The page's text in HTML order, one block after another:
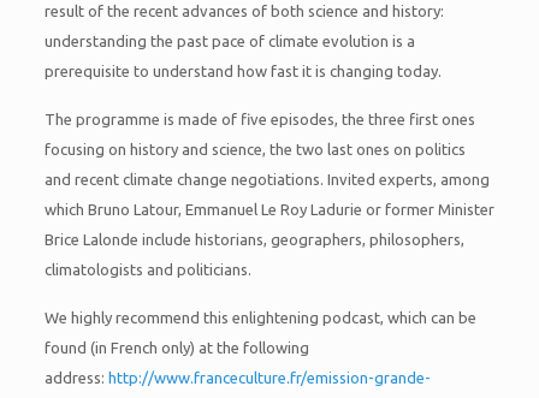
result of the recent advances of both science and history:
understanding the past pace of climate evolution is a
prerequisite to understand how fast it is changing today.
The programme is made of five episodes, the three first ones
focusing on history and science, the two last ones on politics
and recent climate change negotiations. Invited experts, among
which Bruno Latour, Emmanuel Le Roy Ladurie or former Minister
Brice Lalonde include historians, geographers, philosophers,
climatologists and politicians.
We highly recommend this enlightening podcast, which can be
found (in French only) at the following
address: http://www.franceculture.fr/emission-grande-